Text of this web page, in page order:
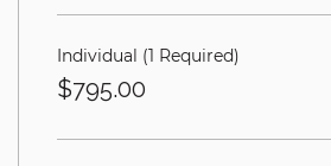
Individual (1 Required)
$795.00